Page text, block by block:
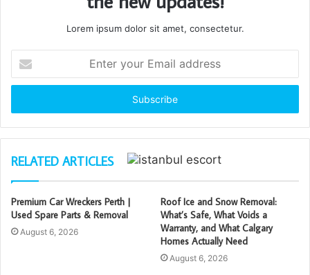
Lorem ipsum dolor sit amet, consectetur.
your
Email
RELATED ARTICLES
Premium Car Wreckers Perth |
Used Spare Parts & Removal
August 6, 2026
Roof Ice and Snow Removal:
What’s Safe, What Voids a
Warranty, and What Calgary
Homes Actually Need
August 6, 2026